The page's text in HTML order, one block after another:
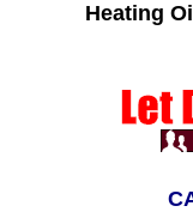
Heating